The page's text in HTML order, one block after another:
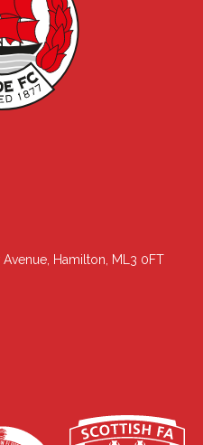
Hamilton, ML3 0FT